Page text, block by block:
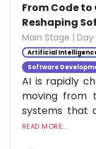
From Code
Reshaping
Main Stage |
Artificial
Software
AI is rapidly
moving from
systems that
READ MORE...